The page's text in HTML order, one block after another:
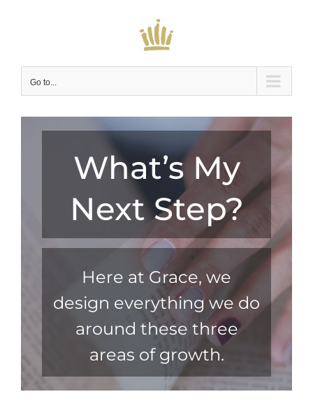
Go to...
What’s My
Next Step?
Here at Grace, we
design everything we do
around these three
areas of growth.